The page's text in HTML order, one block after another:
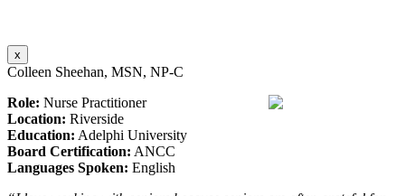
x
Colleen Sheehan, MSN, NP-C
Role: Nurse Practitioner
Location: Riverside
Education: Adelphi University
Board Certification: ANCC
Languages Spoken: English